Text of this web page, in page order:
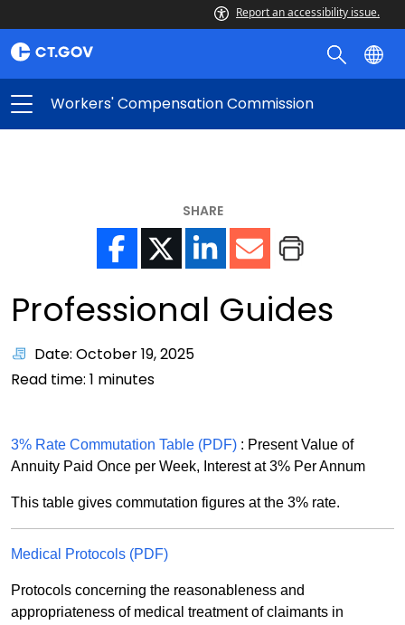
Report an accessibility issue.
Workers' Compensation Commission
SHARE
Professional Guides
Date: October 19, 2025
Read time: 1 minutes
3% Rate Commutation Table (PDF) : Present Value of
Annuity Paid Once per Week, Interest at 3% Per Annum
This table gives commutation figures at the 3% rate.
Medical Protocols (PDF)
Protocols concerning the reasonableness and
appropriateness of medical treatment of claimants in